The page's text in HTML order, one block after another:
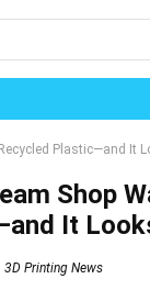
Plastic—and It
Shop
It
3D Printing News